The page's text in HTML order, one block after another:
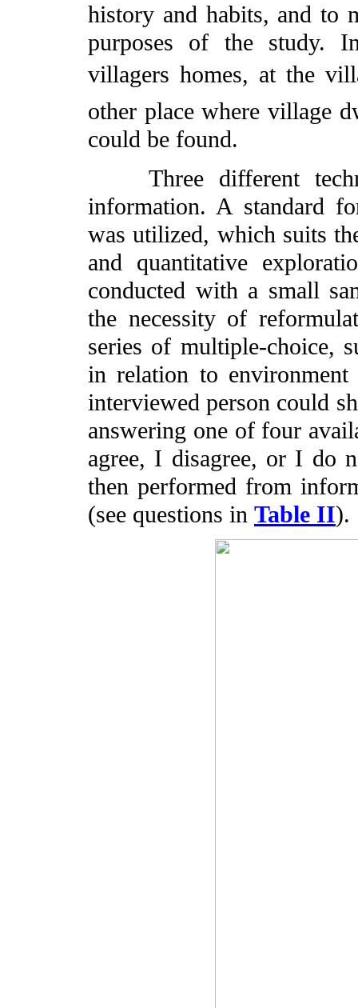
history and habits, and to
purposes of the study.
villagers homes, at the
other place where village
could be found.
Three different
information. A standard
was utilized, which suits
and quantitative
conducted with a small
the necessity of
series of multiple-choice,
in relation to environment
interviewed person could
answering one of four
agree, I disagree, or I do
then performed from
(see questions in Table II).